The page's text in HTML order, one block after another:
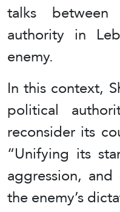
talks
authority in
enemy.
In this context,
political
reconsider its
“Unifying its
aggression,
the enemy’s